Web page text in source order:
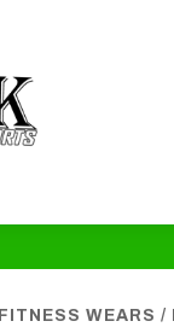
FITNESS WEARS /